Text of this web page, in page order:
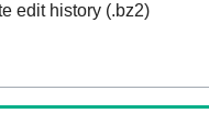
edit history (.bz2)